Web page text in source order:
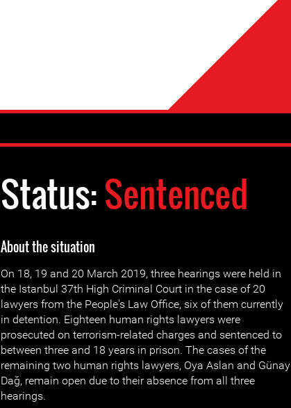
Status:Sentenced
About the situation
On 18, 19 and 20 March 2019, three hearings were held in
the Istanbul 37th High Criminal Court in the case of 20
lawyers from the People's Law Office, six of them currently
in detention. Eighteen human rights lawyers were
prosecuted on terrorism-related charges and sentenced to
between three and 18 years in prison. The cases of the
remaining two human rights lawyers, Oya Aslan and Günay
Dağ, remain open due to their absence from all three
hearings.